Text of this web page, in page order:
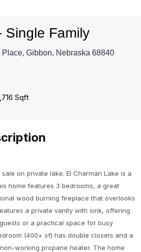
Single Family
Gibbon, Nebraska 68840
Sqft
on private lake. El Charman Lake is a
home features 3 bedrooms, a great
wood burning fireplace that overlooks
a private vanity with sink, offering
or a practical space for busy
(400+ sf) has double closets and a
working propane heater. The home